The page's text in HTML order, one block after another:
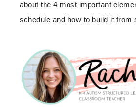
about the 4 most important
schedule and how to build it from